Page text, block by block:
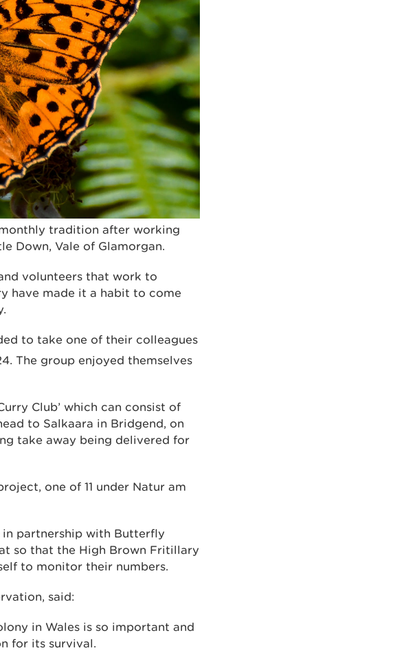
tradition after working
Down, Vale of Glamorgan.
volunteers that work to
have made it a habit to come
to take one of their colleagues
The group enjoyed themselves
Club’ which can consist of
to Salkaara in Bridgend, on
take away being delivered for
one of 11 under Natur am
in partnership with Butterfly
so that the High Brown Fritillary
to monitor their numbers.
said:
in Wales is so important and
for its survival.